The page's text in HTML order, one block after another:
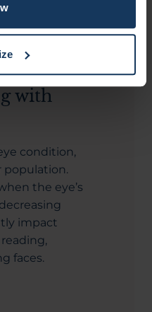
with
condition,
population.
the eye’s
impact
faces.